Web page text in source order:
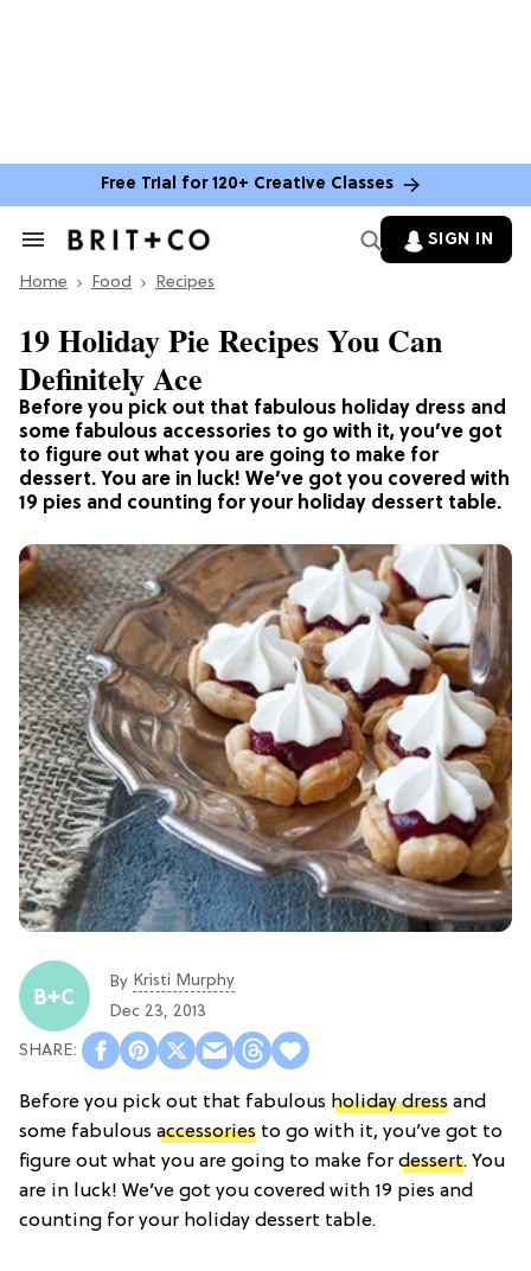
Free Trial for 120+ Creative Classes
Search
Section
SIGN IN
Home Food Recipes
Before you pick out that fabulous holiday dress and
some fabulous accessories to go with it, you’ve got
to figure out what you are going to make for
dessert. You are in luck! We’ve got you covered with
19 pies and counting for your holiday dessert table.
19 Holiday Pie Recipes You Can
Definitely Ace
By Kristi Murphy
Dec 23, 2013
Before you pick out that fabulous holiday dress and
some fabulous accessories to go with it, you’ve got to
figure out what you are going to make for dessert. You
are in luck! We’ve got you covered with 19 pies and
counting for your holiday dessert table.